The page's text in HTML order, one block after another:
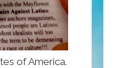
of America.